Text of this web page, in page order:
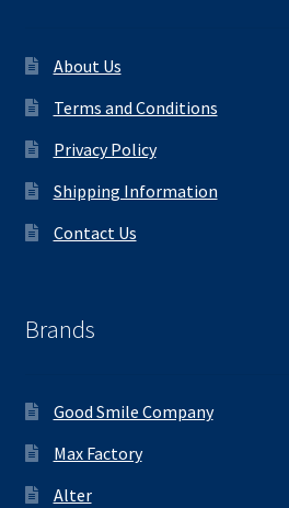
About Us
Terms and Conditions
Privacy Policy
Shipping Information
Contact Us
Brands
Good Smile Company
Max Factory
Alter